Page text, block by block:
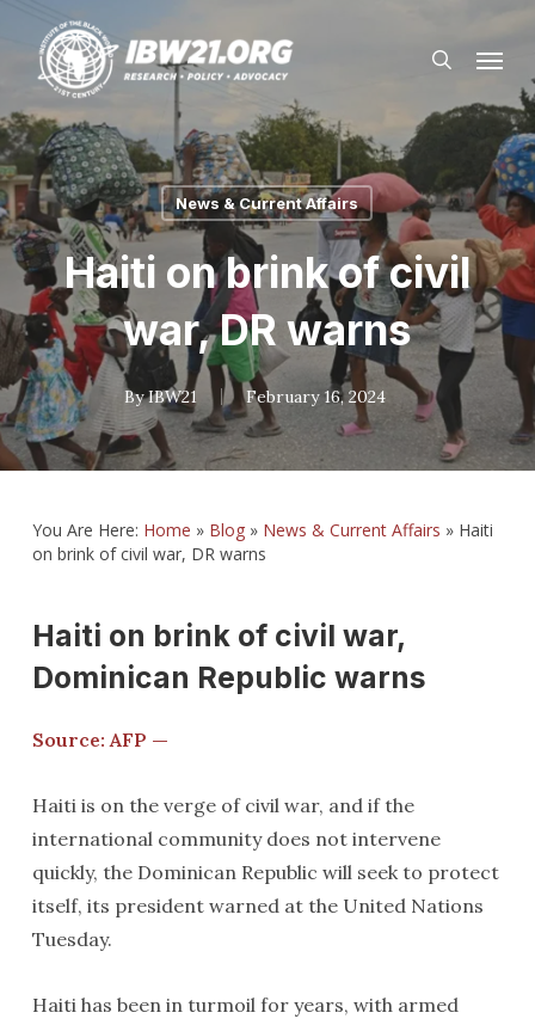
main
content
search
News & Current Affairs
Haiti on brink of civil
war, DR warns
By IBW21 February 16, 2024
You Are Here: Home » Blog» News & Current Affairs » Haiti
on brink of civil war, DR warns
Haiti on brink of civil war,
Dominican Republic warns
Source: AFP —
Haiti is on the verge of civil war, and if the
international community does not intervene
quickly, the Dominican Republic will seek to protect
itself, its president warned at the United Nations
Tuesday.
Haiti has been in turmoil for years, with armed